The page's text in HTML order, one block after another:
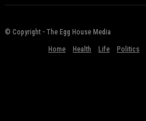
© Copyright - The Egg House Media
Home Health Life Politics